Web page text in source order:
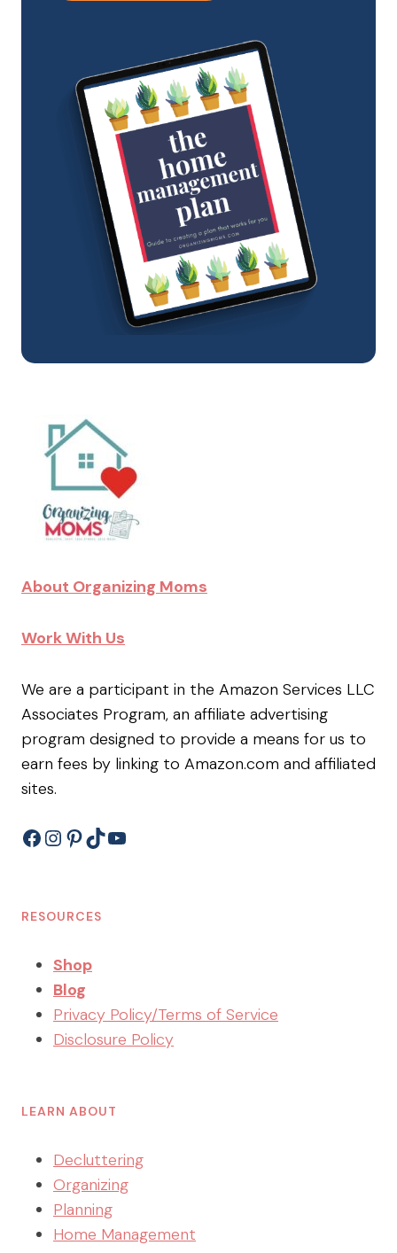
About Organizing Moms
Work With Us
We are a participant in the Amazon Services LLC
Associates Program, an affiliate advertising
program designed to provide a means for us to
earn fees by linking to Amazon.com and affiliated
sites.
Facebook
Instagram
Pinterest
TikTokYouTube
RESOURCES
Shop
Blog
Privacy Policy/Terms of Service
Disclosure Policy
LEARN ABOUT
Decluttering
Organizing
Planning
Home Management